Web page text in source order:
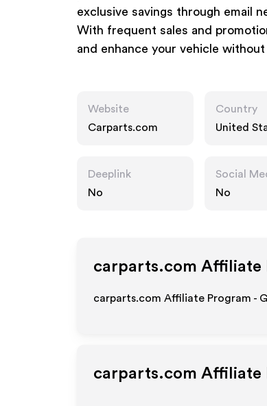
exclusive savings through email
With frequent sales and
and enhance your vehicle
Website
Carparts.com
Country
United
Deeplink
No
Social
No
carparts.com Affiliate
carparts.com Affiliate Program -
carparts.com Affiliate